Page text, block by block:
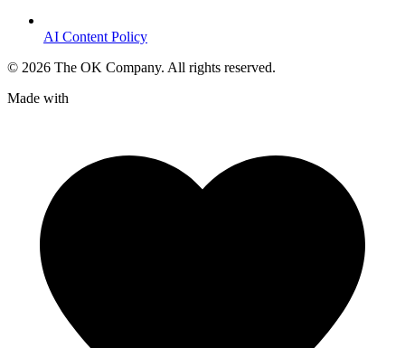
AI Content Policy
© 2026 The OK Company. All rights reserved.
Made with